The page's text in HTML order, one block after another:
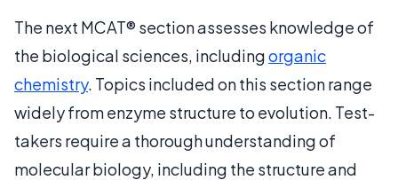
The next MCAT® section assesses knowledge of
the biological sciences, includingorganic
chemistry. Topics included on this section range
widely from enzyme structure to evolution. Test-
takers require a thorough understanding of
molecular biology, including the structure and